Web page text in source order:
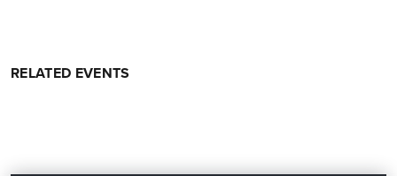
RELATED EVENTS